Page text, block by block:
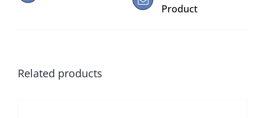
Product
Related products